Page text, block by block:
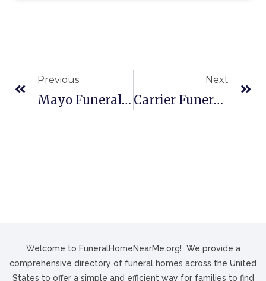
Previous
Mayo Funeral Home, Inc. In Berwick, PA
Next
Carrier Funeral Home In Brookville, PA
Welcome to FuneralHomeNearMe.org! We provide a
comprehensive directory of funeral homes across the United
States to offer a simple and efficient way for families to find